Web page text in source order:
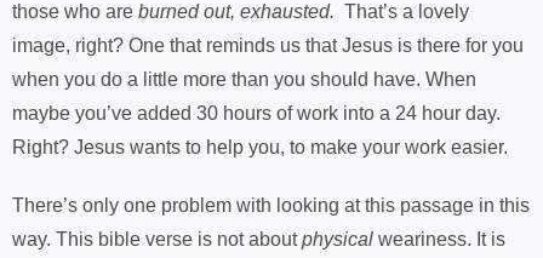
those who are burned out, exhausted. That’s a lovely
image, right? One that reminds us that Jesus is there for you
when you do a little more than you should have. When
maybe you’ve added 30 hours of work into a 24 hour day.
Right? Jesus wants to help you, to make your work easier.
There’s only one problem with looking at this passage in this
way. This bible verse is not aboutphysical weariness. It is